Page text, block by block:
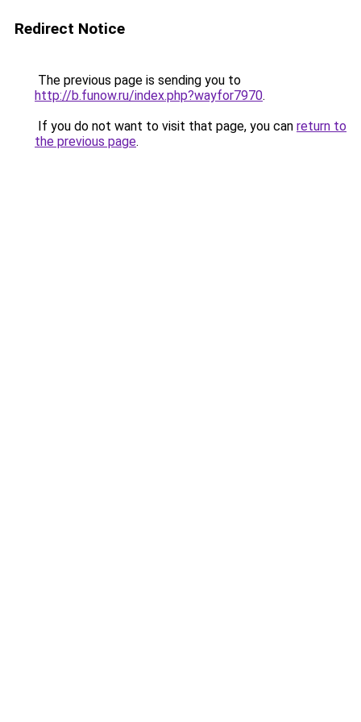
Redirect Notice
The previous page is sending you to
http://b.funow.ru/index.php?wayfor7970.
If you do not want to visit that page, you can return to
the previous page.